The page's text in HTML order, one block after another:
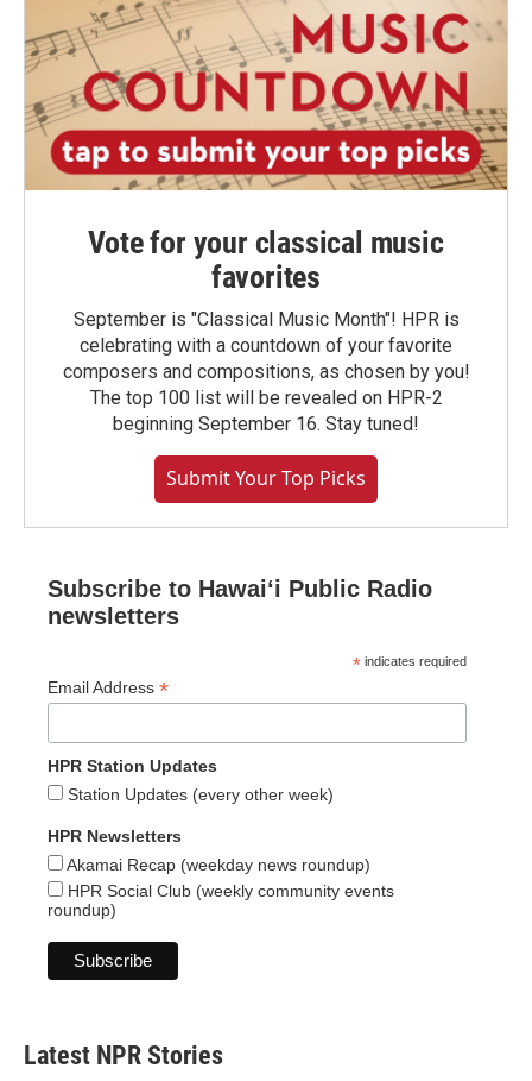
Vote for your classical music
favorites
September is "Classical Music Month"! HPR is
celebrating with a countdown of your favorite
composers and compositions, as chosen by you!
The top 100 list will be revealed on HPR-2
beginning September 16. Stay tuned!
Submit Your Top Picks
Subscribe to Hawaiʻi Public Radio
newsletters
* indicates required
Email Address *
HPR Station Updates
Station Updates (every other week)
HPR Newsletters
Akamai Recap (weekday news roundup)
HPR Social Club (weekly community events
roundup)
Latest NPR Stories